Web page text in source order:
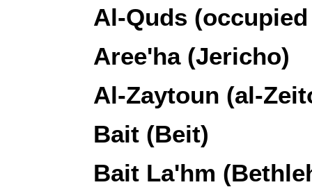
Al-Quds
Aree'ha (Jericho)
Al-Zaytoun (al-
Bait (Beit)
Bait La'hm